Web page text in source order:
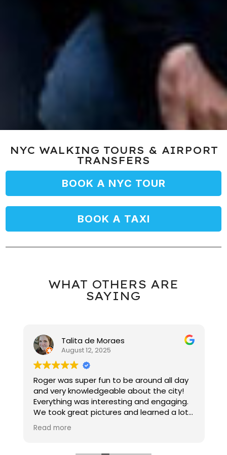
NYC WALKING TOURS & AIRPORT
TRANSFERS
BOOK A NYC TOUR
BOOK A TAXI
WHAT OTHERS ARE
SAYING
Talita de Moraes
August 12, 2025
Roger was super fun to be around all day
and very knowledgeable about the city!
Everything was interesting and engaging.
We took great pictures and learned a lot
about NYC!
Read more